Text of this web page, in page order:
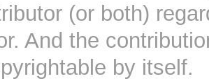
(or both)
And the
by itself.